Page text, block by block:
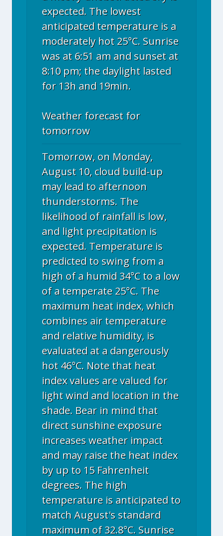
expected. The lowest
anticipated temperature is a
moderately hot 25°C. Sunrise
was at 6:51 am and sunset at
8:10 pm; the daylight lasted
for 13h and 19min.
Weather forecast for
tomorrow
Tomorrow, on Monday,
August 10, cloud build-up
may lead to afternoon
thunderstorms. The
likelihood of rainfall is low,
and light precipitation is
expected. Temperature is
predicted to swing from a
high of a humid 34°C to a low
of a temperate 25°C. The
maximum heat index, which
combines air temperature
and relative humidity, is
evaluated at a dangerously
hot 46°C. Note that heat
index values are valued for
light wind and location in the
shade. Bear in mind that
direct sunshine exposure
increases weather impact
and may raise the heat index
by up to 15 Fahrenheit
degrees. The high
temperature is anticipated to
match August's standard
maximum of 32.8°C. Sunrise